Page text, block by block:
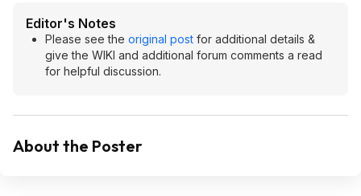
Editor's Notes
Please see the original post for additional details &
give the WIKI and additional forum comments a read
for helpful discussion.
About the Poster